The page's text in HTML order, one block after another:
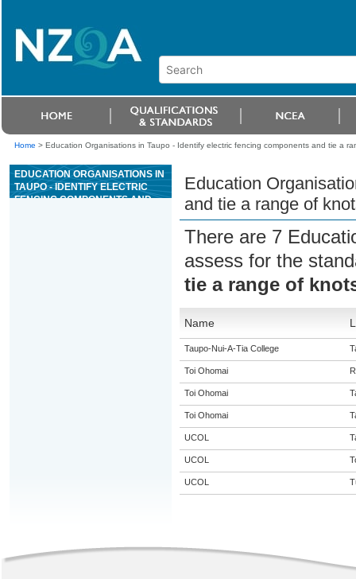
Home > Education Organisations in Taupo - Identify electric fencing components and tie a
EDUCATION ORGANISATIONS IN
TAUPO - IDENTIFY ELECTRIC
FENCING COMPONENTS AND
Education
and tie a range of
There are 7
assess for the
tie a range of
Name
Taupo-Nui-A-Tia College
Toi Ohomai
Toi Ohomai
Toi Ohomai
UCOL
UCOL
UCOL